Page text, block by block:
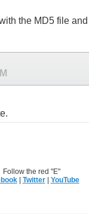
the MD5 file
Follow the red "E"
| Twitter| YouTube